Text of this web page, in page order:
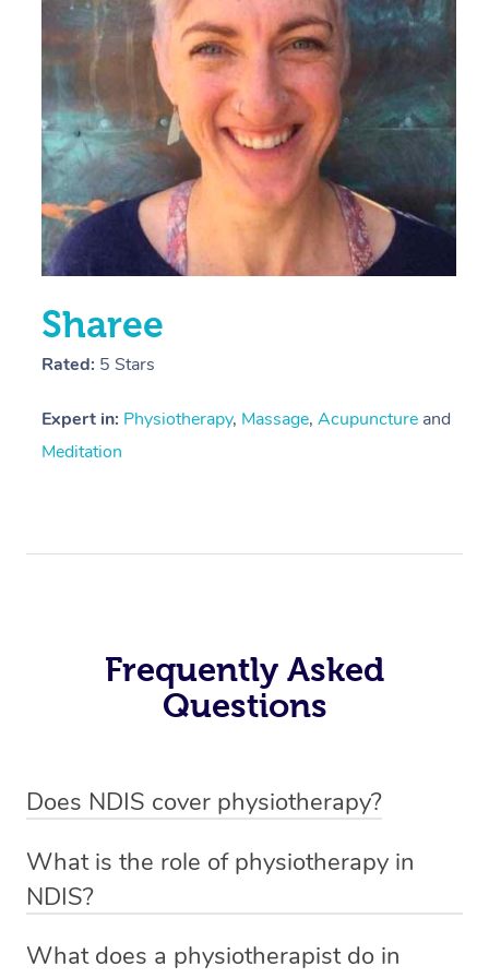
Sharee
Rated: 5 Stars
Expert in: Physiotherapy, Massage, Acupuncture and
Meditation
Frequently Asked
Questions
Does NDIS cover physiotherapy?
sessions for individuals who are eligible for NDIS
funding.
What is the role of physiotherapy in
NDIS?
qualified NDIS physiotherapist to improve the
What does a physiotherapist do in